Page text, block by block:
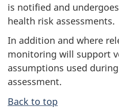
is notified and
health risk assessments.
In addition and where
monitoring will support
assumptions used
assessment.
Back to top